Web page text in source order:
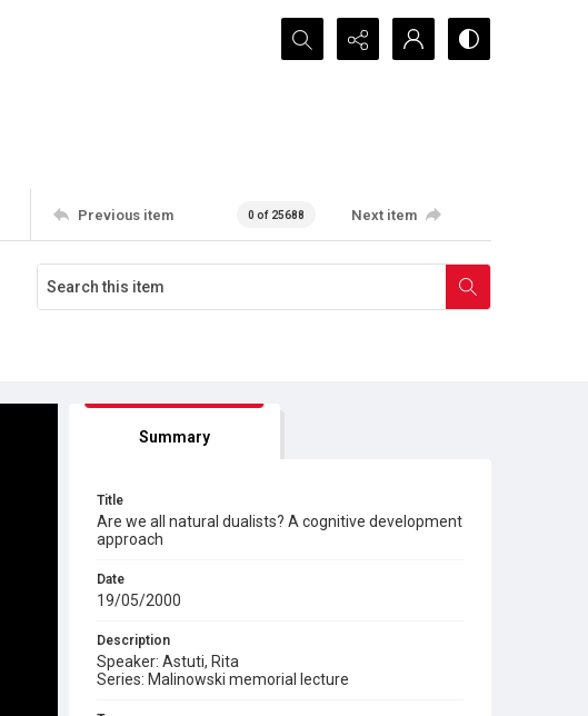
Search...
Previous item 0 of 25688 Next item
Summary
Title
Are we all natural dualists? A cognitive development
approach
Date
19/05/2000
Description
Speaker: Astuti, Rita
Series: Malinowski memorial lecture